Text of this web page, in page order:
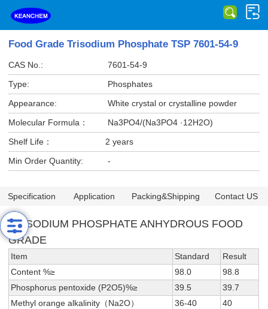
Food Grade Trisodium Phosphate TSP 7601-54-9
CAS No.:
7601-54-9
Type:
Phosphates
Appearance:
White crystal or crystalline powder
Molecular Formula：
Na3PO4/(Na3PO4 ·12H2O)
Shelf Life：
2 years
Min Order Quantity:
-
Specification Application Packing&Shipping Contact US
TRISODIUM PHOSPHATE ANHYDROUS FOOD
GRADE
Item Standard
Result
Content %≥
98.0
98.8
Phosphorus pentoxide (P2O5)%≥
39.5
39.7
Methyl orange alkalinity（Na2O）
36-40
40